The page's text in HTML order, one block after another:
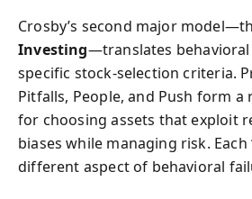
Crosby’s second major
Investing—translates
specific stock-selection criteria.
Pitfalls, People, and Push form a
for choosing assets that exploit
biases while managing risk. Each
different aspect of behavioral